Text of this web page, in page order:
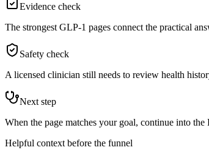
Evidence check
The strongest GLP-1 pages connect the practical
Safety check
A licensed clinician still needs to review health
Next step
When the page matches your goal, continue into
Helpful context before the funnel